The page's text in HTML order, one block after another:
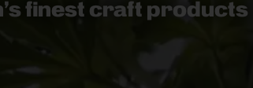
finest craft products